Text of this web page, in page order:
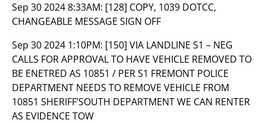
Sep 30 2024 8:33AM: [128] COPY, 1039 DOTCC,
CHANGEABLE MESSAGE SIGN OFF
Sep 30 2024 1:10PM: [150] VIA LANDLINE S1 – NEG
CALLS FOR APPROVAL TO HAVE VEHICLE REMOVED TO
BE ENETRED AS 10851 / PER S1 FREMONT POLICE
DEPARTMENT NEEDS TO REMOVE VEHICLE FROM
10851 SHERIFF’SOUTH DEPARTMENT WE CAN RENTER
AS EVIDENCE TOW